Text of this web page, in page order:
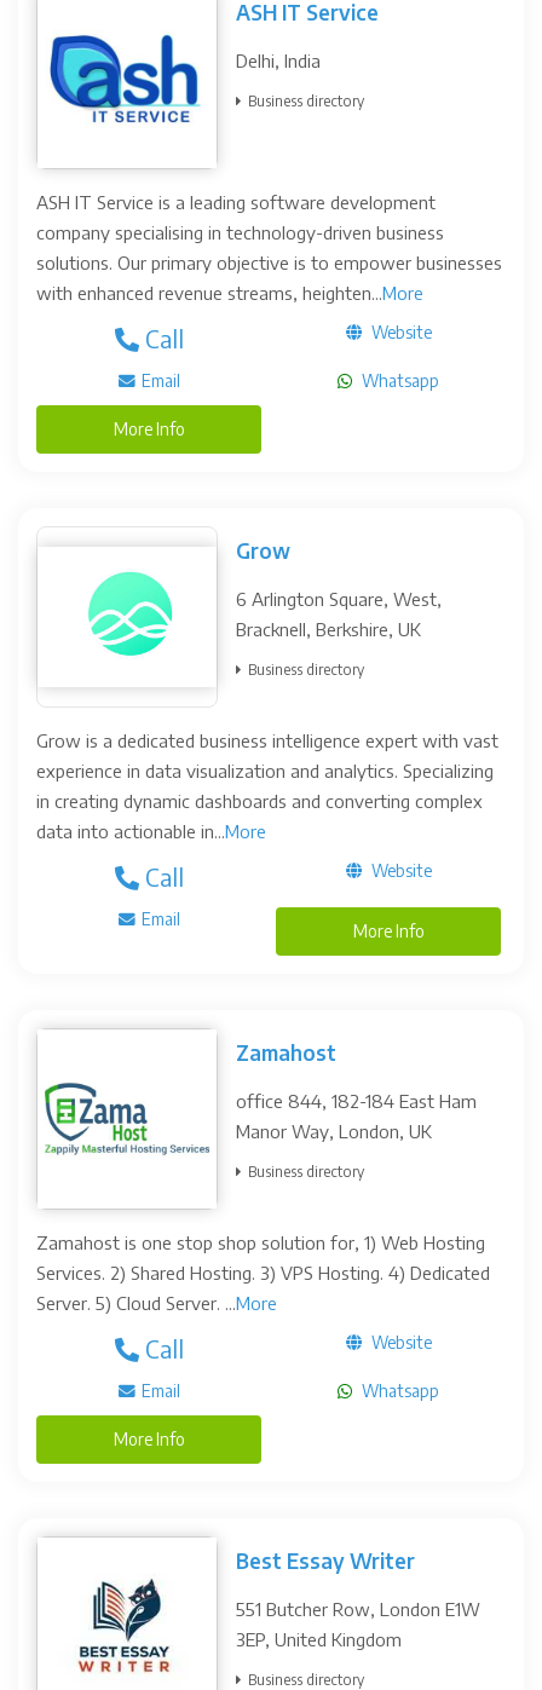
ASH IT Service
Delhi, India
Business directory
ASH IT Service is a leading software development
company specialising in technology-driven business
solutions. Our primary objective is to empower businesses
with enhanced revenue streams, heighten...More
Call Website
Email Whatsapp
More Info
Grow
6 Arlington Square, West,
Bracknell, Berkshire, UK
Business directory
Grow is a dedicated business intelligence expert with vast
experience in data visualization and analytics. Specializing
in creating dynamic dashboards and converting complex
data into actionable in...More
Call Website
Email
More Info
Zamahost
office 844, 182-184 East Ham
Manor Way, London, UK
Business directory
Zamahost is one stop shop solution for, 1) Web Hosting
Services. 2) Shared Hosting. 3) VPS Hosting. 4) Dedicated
Server. 5) Cloud Server. ...More
Call Website
Email Whatsapp
More Info
Best Essay Writer
551 Butcher Row, London E1W
3EP, United Kingdom
Business directory